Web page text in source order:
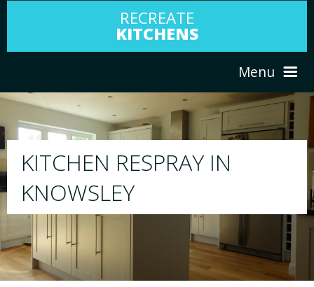
RECREATE
KITCHENS
Menu
ABOUT US
PORTFOLIO
RESPRAY
We will respray your existing kitchen to
your choice